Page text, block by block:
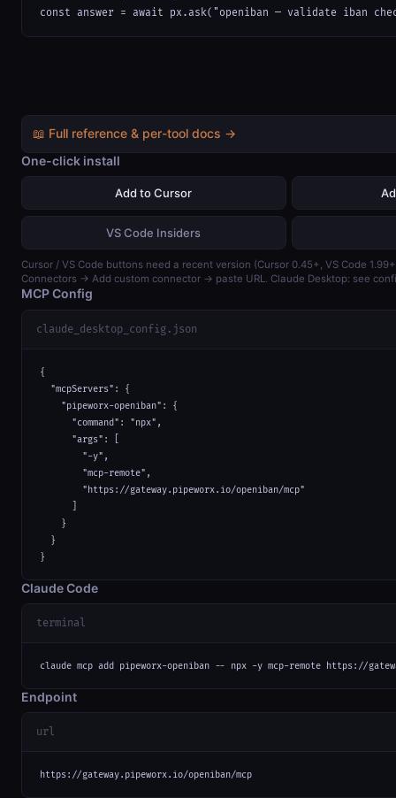
const answer = await px.ask("openiban — validate iban
📖 Full reference & per-tool docs →
One-click install
Add to Cursor
VS Code Insiders
Cursor / VS Code buttons need a recent version (Cursor 0.45+, VS Code
Connectors → Add custom connector → paste URL. Claude Desktop: see
MCP Config
claude_desktop_config.json
{
  "mcpServers": {
    "pipeworx-openiban": {
      "command": "npx",
      "args": [
        "-y",
        "mcp-remote",
        "https://gateway.pipeworx.io/openiban/mcp"
    }
  }
}
Claude Code
terminal
claude mcp add pipeworx-openiban -- npx -y mcp-remote https://
Endpoint
url
https://gateway.pipeworx.io/openiban/mcp